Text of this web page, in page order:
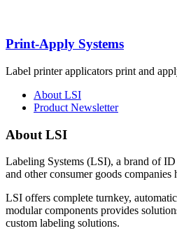
Print-Apply Systems
Label printer applicators print and
About LSI
Product Newsletter
About LSI
Labeling Systems (LSI), a brand of ID
and other consumer goods
LSI offers complete turnkey,
modular components provides
custom labeling solutions.